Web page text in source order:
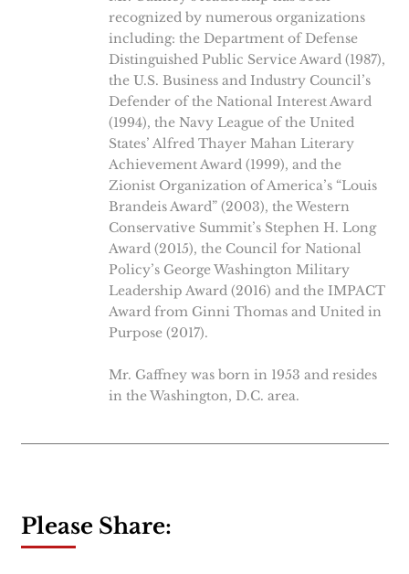
recognized by numerous organizations
including: the Department of Defense
Distinguished Public Service Award (1987),
the U.S. Business and Industry Council’s
Defender of the National Interest Award
(1994), the Navy League of the United
States’ Alfred Thayer Mahan Literary
Achievement Award (1999), and the
Zionist Organization of America’s “Louis
Brandeis Award” (2003), the Western
Conservative Summit’s Stephen H. Long
Award (2015), the Council for National
Policy’s George Washington Military
Leadership Award (2016) and the IMPACT
Award from Ginni Thomas and United in
Purpose (2017).
Mr. Gaffney was born in 1953 and resides
in the Washington, D.C. area.
Please Share: